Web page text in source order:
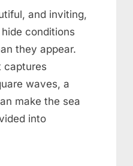
and inviting,
conditions
they appear.
captures
waves, a
make the sea
into